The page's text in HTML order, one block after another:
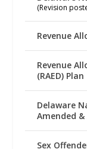
(Revision
Revenue
Revenue
(RAED) Plan
Delaware
Amended
Sex